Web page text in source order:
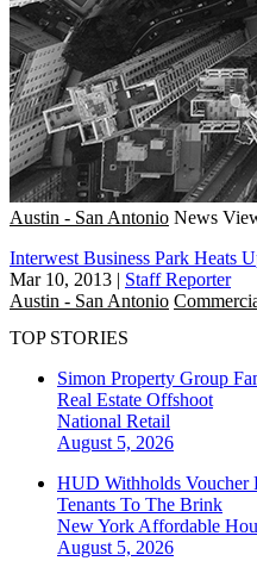
Austin - San Antonio News
Interwest Business Park Heats
Mar 10, 2013 | Staff Reporter
Austin - San Antonio
TOP STORIES
Simon Property Group
Real Estate Offshoot
National Retail
August 5, 2026
HUD Withholds Voucher
Tenants To The Brink
New York Affordable
August 5, 2026